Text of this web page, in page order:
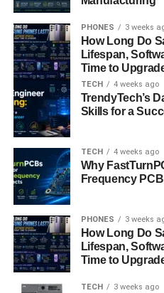
The real-world impact of
more satisfying
because the platform
consistency. By combining
dialogue coherence, and AI
elevates digital interaction
answer formats.
Privacy, Trust, and
Design
Trust plays a major role in
especially in an era of data
emphasizes privacy-aware
PHONES 3 weeks
How Long Do
Lifespan,
Time to
TECH 4 weeks ago
TrendyTech’s
Skills for a
TECH 4 weeks ago
Why
Frequency
PHONES 3 weeks
How Long Do
Lifespan,
Time to
TECH 3 weeks ago